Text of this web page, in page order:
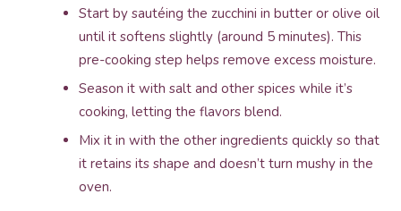
Start by sautéing the zucchini in butter or olive oil
until it softens slightly (around 5 minutes). This
pre-cooking step helps remove excess moisture.
Season it with salt and other spices while it’s
cooking, letting the flavors blend.
Mix it in with the other ingredients quickly so that
it retains its shape and doesn’t turn mushy in the
oven.